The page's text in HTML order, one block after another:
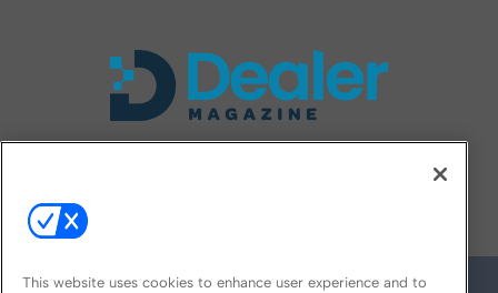
This website uses cookies to enhance user experience and to